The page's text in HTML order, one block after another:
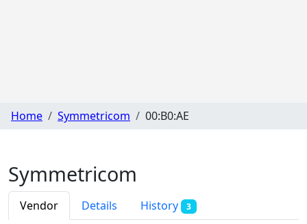
Home Symmetricom 00:B0:AE
Symmetricom
Vendor Details History 3